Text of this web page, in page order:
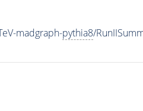
madgraph-pythia8/